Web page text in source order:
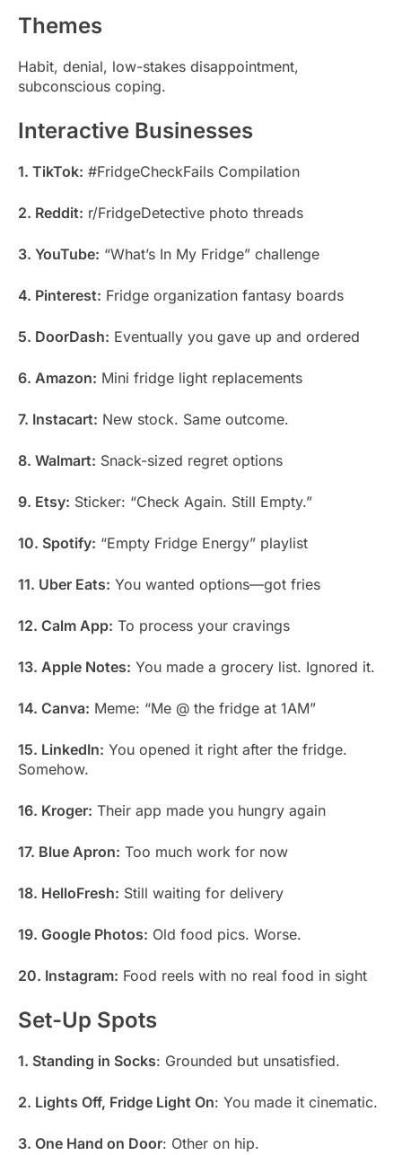
Themes
Habit, denial, low-stakes disappointment,
subconscious coping.
Interactive Businesses
1. TikTok: #FridgeCheckFails Compilation
2. Reddit: r/FridgeDetective photo threads
3. YouTube: “What’s In My Fridge” challenge
4. Pinterest: Fridge organization fantasy boards
5. DoorDash: Eventually you gave up and ordered
6. Amazon: Mini fridge light replacements
7. Instacart: New stock. Same outcome.
8. Walmart: Snack-sized regret options
9. Etsy: Sticker: “Check Again. Still Empty.”
10. Spotify: “Empty Fridge Energy” playlist
11. Uber Eats: You wanted options—got fries
12. Calm App: To process your cravings
13. Apple Notes: You made a grocery list. Ignored it.
14. Canva: Meme: “Me @ the fridge at 1AM”
15. LinkedIn: You opened it right after the fridge.
Somehow.
16. Kroger: Their app made you hungry again
17. Blue Apron: Too much work for now
18. HelloFresh: Still waiting for delivery
19. Google Photos: Old food pics. Worse.
20. Instagram: Food reels with no real food in sight
Set-Up Spots
1. Standing in Socks: Grounded but unsatisfied.
2. Lights Off, Fridge Light On: You made it cinematic.
3. One Hand on Door: Other on hip.